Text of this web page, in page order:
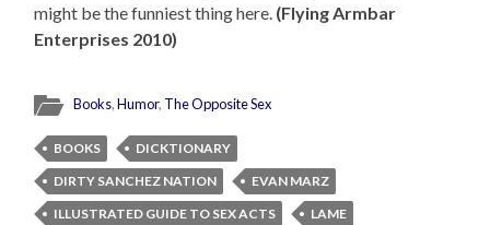
might be the funniest thing here. (Flying Armbar
Enterprises 2010)
Books,Humor, The Opposite Sex
BOOKS
DICKTIONARY
DIRTY SANCHEZ NATION
EVAN MARZ
ILLUSTRATED GUIDE TO SEX ACTS
LAME